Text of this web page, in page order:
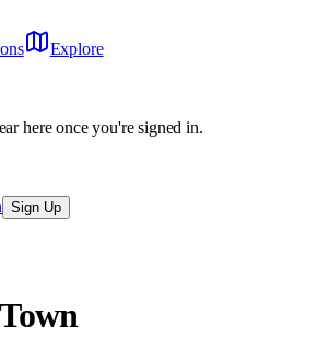
Explore
here once you're signed in.
Sign Up